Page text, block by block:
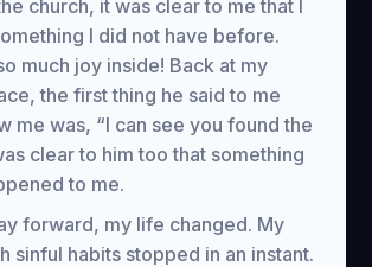
church, it was clear to me that I
I did not have before.
much joy inside! Back at my
the first thing he said to me
me was, “I can see you found the
clear to him too that something
to me.
forward, my life changed. My
sinful habits stopped in an instant.